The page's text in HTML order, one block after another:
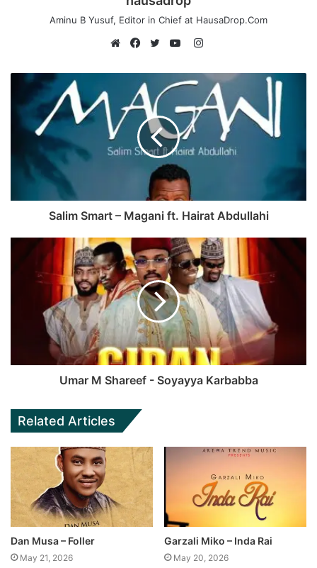
Aminu B Yusuf, Editor in Chief at HausaDrop.Com
Instagram
Salim Smart – Magani ft. Hairat Abdullahi
Umar M Shareef - Soyayya Karbabba
Related Articles
Dan Musa – Foller
May 21, 2026
Garzali Miko – Inda Rai
May 20, 2026